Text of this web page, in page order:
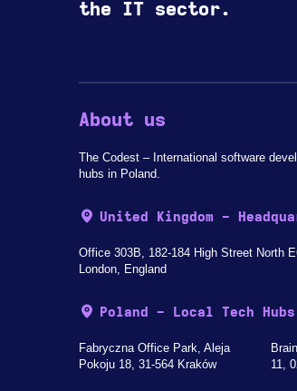
the IT sector.
About us
The Codest – International software
hubs in Poland.
United Kingdom -
Office 303B, 182-184 High Street North
London, England
Poland - Local Tech Hubs
Fabryczna Office Park, Aleja
Pokoju 18, 31-564 Kraków
11,